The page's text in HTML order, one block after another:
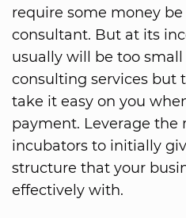
require some money
consultant. But at its
usually will be too
consulting services but
take it easy on you
payment. Leverage the
incubators to initially
structure that your
effectively with.